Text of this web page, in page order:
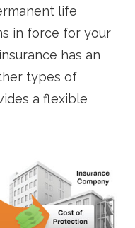
life
in force for your
has an
types of
a flexible